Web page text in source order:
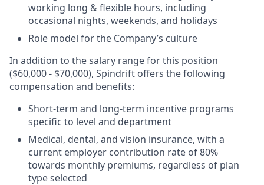
working long & flexible hours, including
occasional nights, weekends, and holidays
Role model for the Company’s culture
In addition to the salary range for this position
($60,000 - $70,000), Spindrift offers the following
compensation and benefits:
Short-term and long-term incentive programs
specific to level and department
Medical, dental, and vision insurance, with a
current employer contribution rate of 80%
towards monthly premiums, regardless of plan
type selected